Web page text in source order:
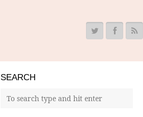
SEARCH